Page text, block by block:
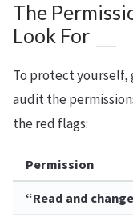
The
Look For
To protect yourself,
audit the
the red flags:
Permission
“Read and